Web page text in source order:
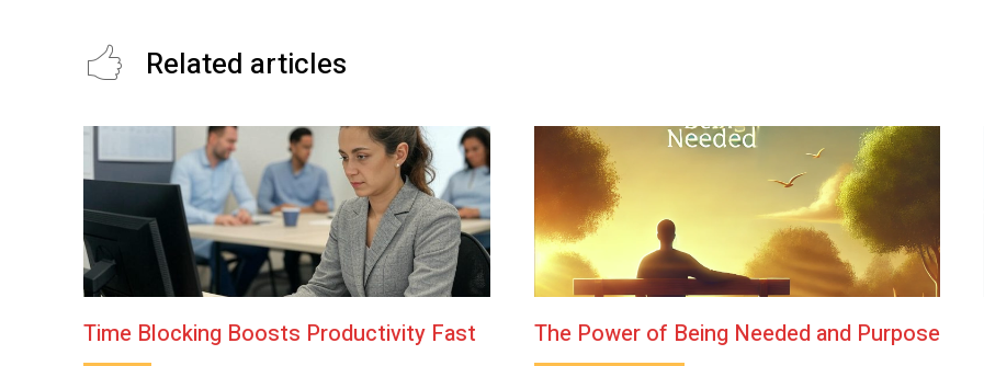
Related articles
Time Blocking Boosts Productivity Fast The Power of Being Needed and Purpose